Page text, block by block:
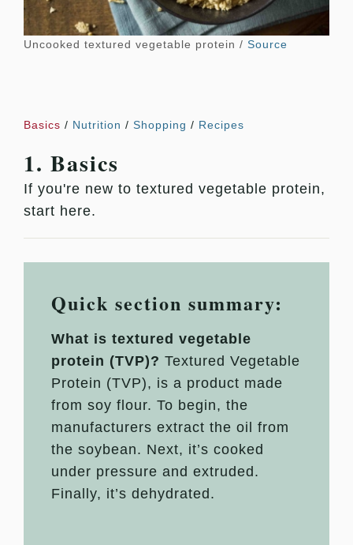
Uncooked textured vegetable protein / Source
Basics / Nutrition / Shopping / Recipes
1. Basics
If you're new to textured vegetable protein,
start here.
Quick section summary:
What is textured vegetable
protein (TVP)? Textured Vegetable
Protein (TVP), is a product made
from soy flour. To begin, the
manufacturers extract the oil from
the soybean. Next, it’s cooked
under pressure and extruded.
Finally, it’s dehydrated.